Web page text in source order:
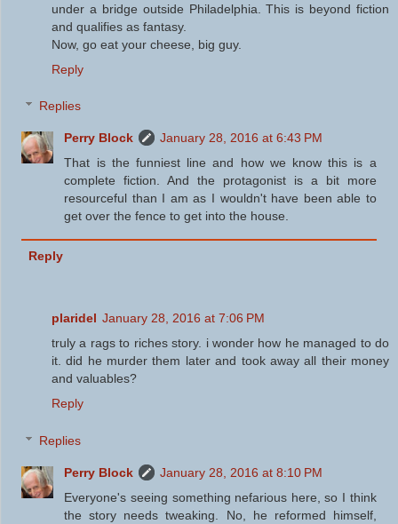
under a bridge outside Philadelphia. This is beyond fiction
and qualifies as fantasy.
Now, go eat your cheese, big guy.
Reply
Replies
Perry Block
January 28, 2016 at 6:43 PM
That is the funniest line and how we know this is a
complete fiction. And the protagonist is a bit more
resourceful than I am as I wouldn't have been able to
get over the fence to get into the house.
Reply
plaridel January 28, 2016 at 7:06 PM
truly a rags to riches story. i wonder how he managed to do
it. did he murder them later and took away all their money
and valuables?
Reply
Replies
Perry Block
January 28, 2016 at 8:10 PM
Everyone's seeing something nefarious here, so I think
the story needs tweaking. No, he reformed himself,